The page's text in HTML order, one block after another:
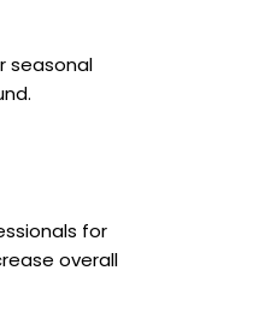
seasonal
for
overall